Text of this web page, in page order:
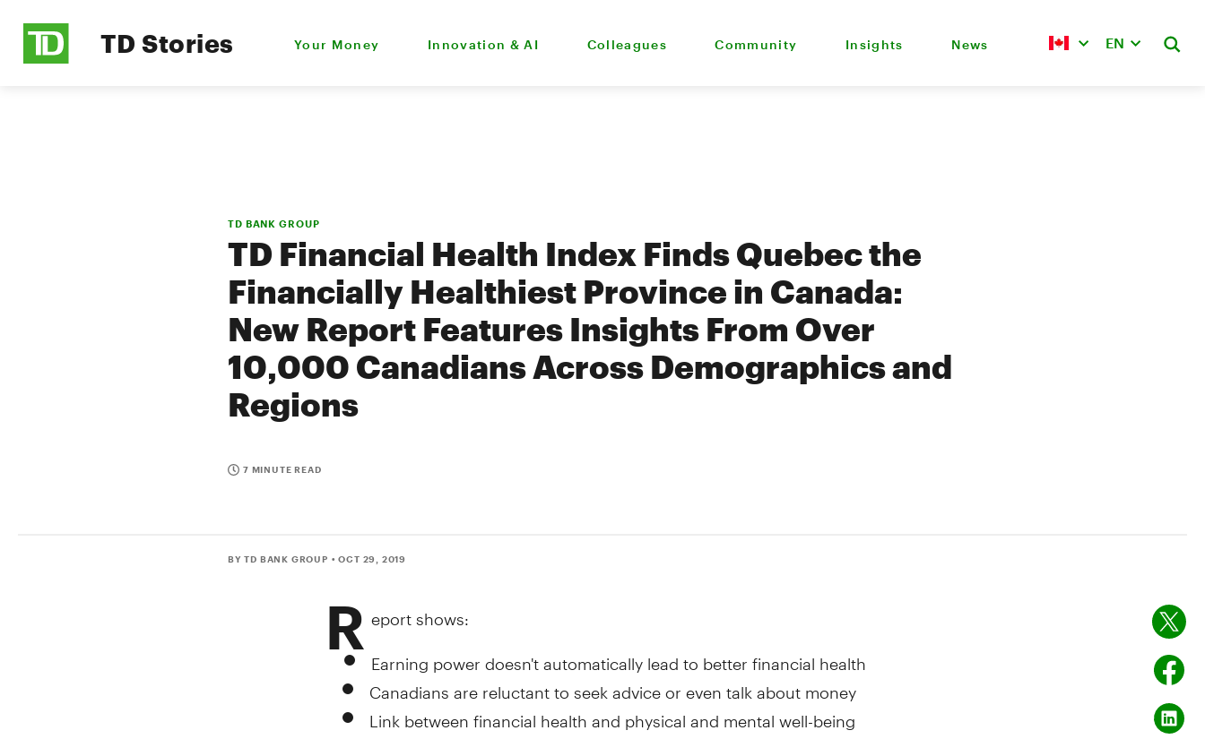
TD Stories Your Money Innovation & AI Colleagues Community Insights News EN
TD BANK GROUP
TD Financial Health Index Finds Quebec the
Financially Healthiest Province in Canada:
New Report Features Insights From Over
10,000 Canadians Across Demographics and
Regions
7 MINUTE READ
BY TD BANK GROUP • OCT 29, 2019
R eport shows:
Earning power doesn't automatically lead to better financial health
Canadians are reluctant to seek advice or even talk about money
Link between financial health and physical and mental well-being